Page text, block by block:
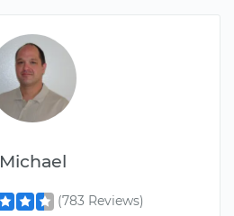
Michael
(783 Reviews)